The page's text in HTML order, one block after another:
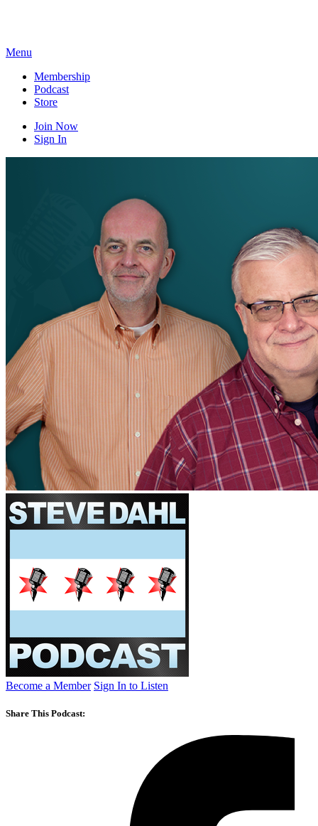
Menu
Membership
Podcast
Store
Join Now
Sign In
Become a Member Sign In to Listen
Share This Podcast: